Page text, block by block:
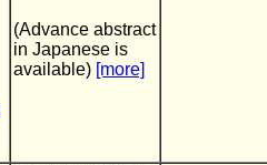
(Advance abstract
in Japanese is
available) [more]